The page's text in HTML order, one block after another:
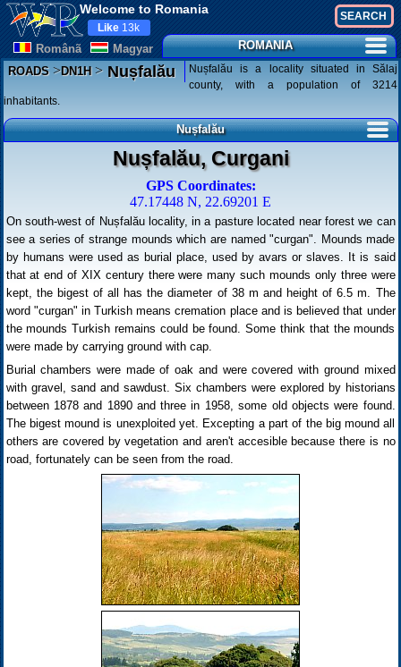
Welcome to Romania
Românã Magyar
Like 13k
ROMANIA
ROADS>DN1H>Nușfalău
Nușfalău is a locality situated in Sălaj
county, with a population of 3214
inhabitants.
Nușfalău
Nușfalău, Curgani
GPS Coordinates:
47.17448 N, 22.69201 E
On south-west of Nușfalău locality, in a pasture located near forest we can
see a series of strange mounds which are named "curgan". Mounds made
by humans were used as burial place, used by avars or slaves. It is said
that at end of XIX century there were many such mounds only three were
kept, the bigest of all has the diameter of 38 m and height of 6.5 m. The
word "curgan" in Turkish means cremation place and is believed that under
the mounds Turkish remains could be found. Some think that the mounds
were made by carrying ground with cap.
Burial chambers were made of oak and were covered with ground mixed
with gravel, sand and sawdust. Six chambers were explored by historians
between 1878 and 1890 and three in 1958, some old objects were found.
The bigest mound is unexploited yet. Excepting a part of the big mound all
others are covered by vegetation and aren't accesible because there is no
road, fortunately can be seen from the road.